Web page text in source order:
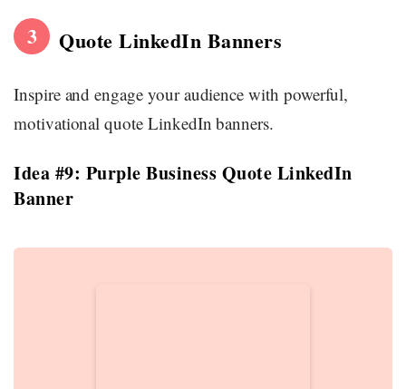
3 Quote LinkedIn Banners
Inspire and engage your audience with powerful,
motivational quote LinkedIn banners.
Idea #9: Purple Business Quote LinkedIn
Banner